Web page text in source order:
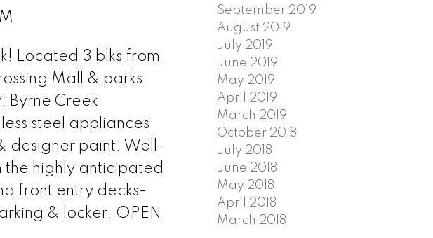
Located 3 blks from
Mall & parks.
Byrne Creek
steel appliances,
designer paint. Well-
the highly anticipated
front entry decks-
& locker. OPEN
September 2019
August 2019
July 2019
June 2019
May 2019
April 2019
March 2019
October 2018
July 2018
June 2018
May 2018
April 2018
March 2018